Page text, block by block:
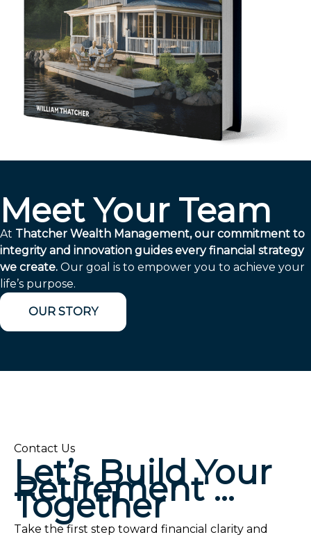
Meet Your Team
At Thatcher Wealth Management, our commitment to
integrity and innovation guides every financial strategy
we create. Our goal is to empower you to achieve your
life’s purpose.
OUR STORY
Contact Us
Let’s Build Your
Retirement …
Together
Take the first step toward financial clarity and